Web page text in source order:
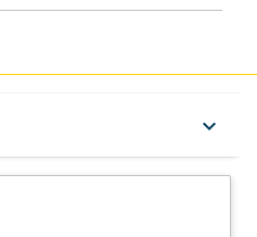
keyboard_arrow_down